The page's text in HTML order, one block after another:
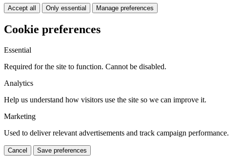
Accept all Only essential Manage preferences
Cookie preferences
Essential
Required for the site to function. Cannot be disabled.
Analytics
Help us understand how visitors use the site so we can improve it.
Marketing
Used to deliver relevant advertisements and track campaign performance.
Cancel Save preferences